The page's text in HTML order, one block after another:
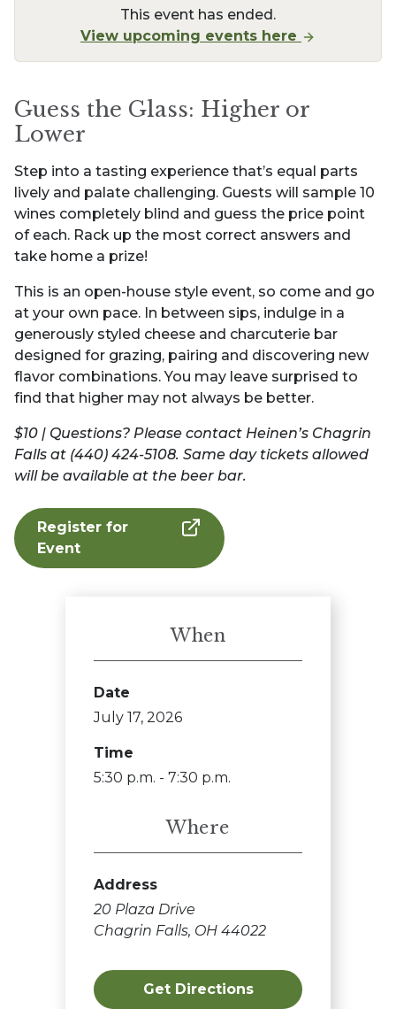
This event has ended.
View upcoming events here
Guess the Glass: Higher or
Lower
Step into a tasting experience that’s equal parts
lively and palate challenging. Guests will sample 10
wines completely blind and guess the price point
of each. Rack up the most correct answers and
take home a prize!
This is an open-house style event, so come and go
at your own pace. In between sips, indulge in a
generously styled cheese and charcuterie bar
designed for grazing, pairing and discovering new
flavor combinations. You may leave surprised to
find that higher may not always be better.
$10 | Questions? Please contact Heinen’s Chagrin
Falls at (440) 424-5108. Same day tickets allowed
will be available at the beer bar.
Register for
Event
When
Date
July 17, 2026
Time
5:30 p.m. - 7:30 p.m.
Where
Address
20 Plaza Drive
Chagrin Falls, OH 44022
Get Directions